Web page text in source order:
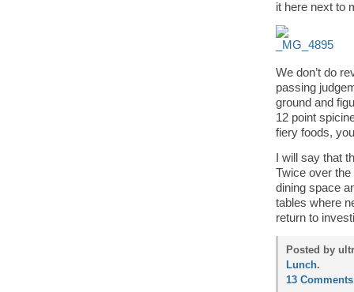
it here next to
We don’t do
passing
ground and
12 point
fiery foods,
I will say that
Twice over
dining space
tables where
return to
Posted by
Lunch.
13 Comments